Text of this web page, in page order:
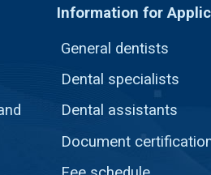
Information for
General dentists
Dental specialists
Dental assistants
Document